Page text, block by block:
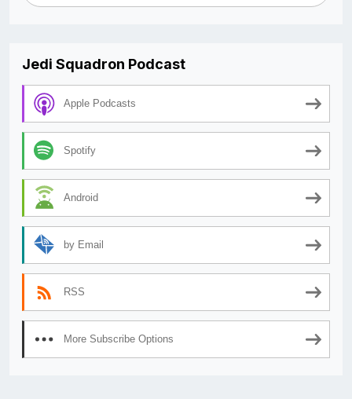
Jedi Squadron Podcast
Apple Podcasts
Spotify
Android
by Email
RSS
More Subscribe Options